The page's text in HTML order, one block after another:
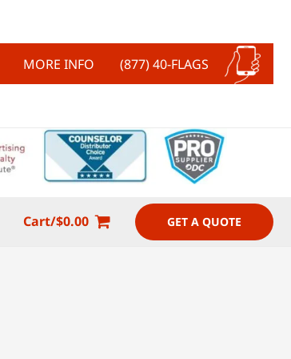
MORE INFO (877) 40-FLAGS
Cart/$0.00 GET A QUOTE